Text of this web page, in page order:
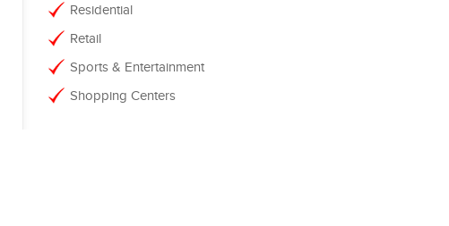
Residential
Retail
Sports & Entertainment
Shopping Centers